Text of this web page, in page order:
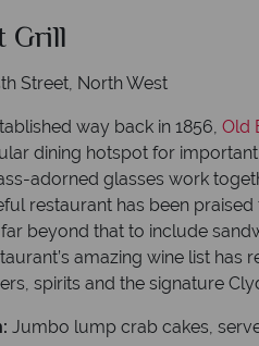
Grill
Street, North West
way back in 1856, Old
dining hotspot for
adorned glasses work
restaurant has been
beyond that to include
amazing wine list has
spirits and the signature
Jumbo lump crab cakes,